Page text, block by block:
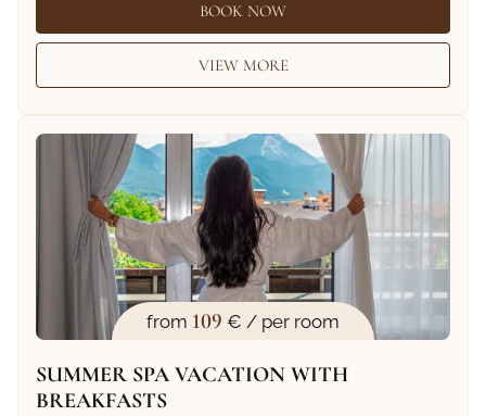
BOOK NOW
VIEW MORE
from 109 € / per room
SUMMER SPA VACATION WITH
BREAKFASTS